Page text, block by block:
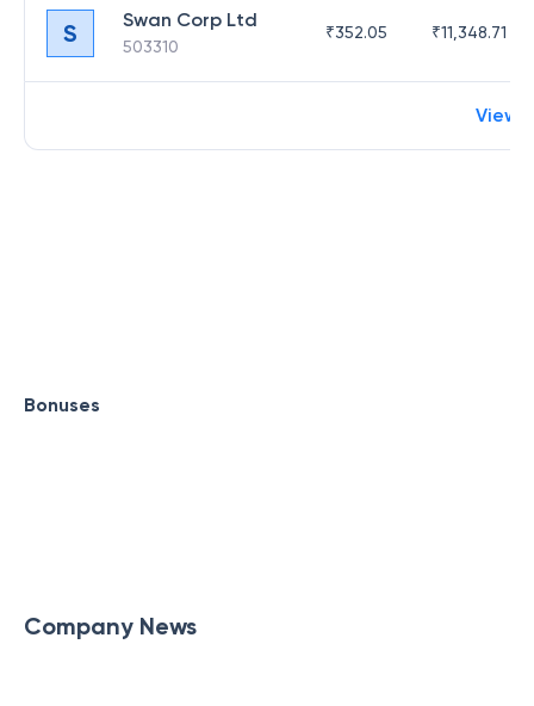
S Swan Corp Ltd
503310
₹352.05 ₹11,348.71
View
Bonuses
Company News